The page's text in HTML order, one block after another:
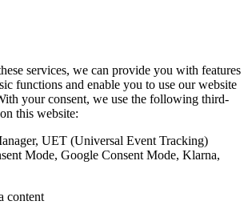
services, we can provide you with features
functions and enable you to use our website
your consent, we use the following third-
this website:
UET (Universal Event Tracking)
Mode, Google Consent Mode, Klarna,
content